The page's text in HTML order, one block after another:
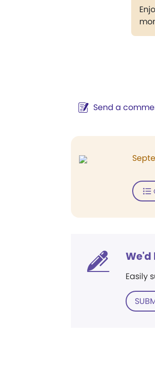
Send a
We'd
Easily